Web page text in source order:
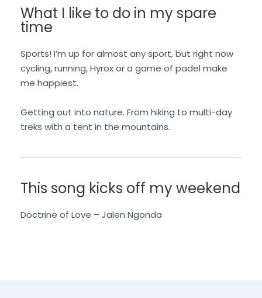
What I like to do in my spare
time
Sports! I’m up for almost any sport, but right now
cycling, running, Hyrox or a game of padel make
me happiest.
Getting out into nature. From hiking to multi-day
treks with a tent in the mountains.
This song kicks off my weekend
Doctrine of Love – Jalen Ngonda